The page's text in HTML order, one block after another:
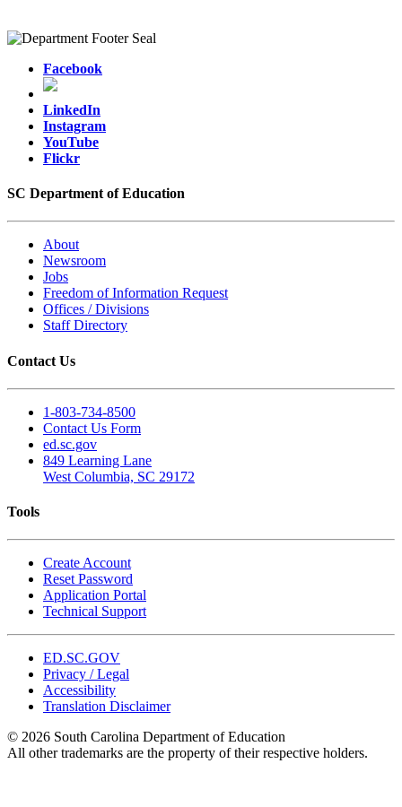
Facebook
LinkedIn
Instagram
YouTube
Flickr
SC Department of Education
About
Newsroom
Jobs
Freedom of Information Request
Offices / Divisions
Staff Directory
Contact Us
1-803-734-8500
Contact Us Form
ed.sc.gov
849 Learning Lane
West Columbia, SC 29172
Tools
Create Account
Reset Password
Application Portal
Technical Support
ED.SC.GOV
Privacy / Legal
Accessibility
Translation Disclaimer
© 2026 South Carolina Department of Education
All other trademarks are the property of their respective holders.